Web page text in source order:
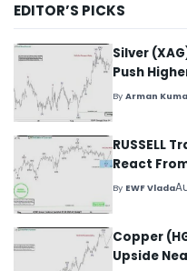
EDITOR’S PICKS
Silver
Push
ByArman
RUSSELL
React
By EWF Vlada
Copper
Upside